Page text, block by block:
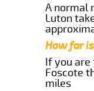
A normal
Luton
How far
If you
Foscote
miles